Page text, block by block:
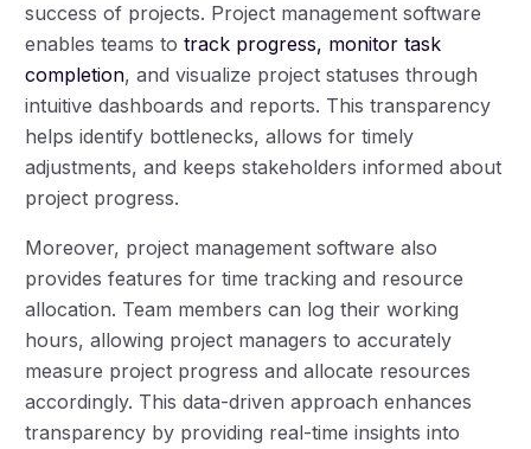
success of projects. Project management software
enables teams totrack progress, monitor task
completion, and visualize project statuses through
intuitive dashboards and reports. This transparency
helps identify bottlenecks, allows for timely
adjustments, and keeps stakeholders informed about
project progress.
Moreover, project management software also
provides features for time tracking and resource
allocation. Team members can log their working
hours, allowing project managers to accurately
measure project progress and allocate resources
accordingly. This data-driven approach enhances
transparency by providing real-time insights into